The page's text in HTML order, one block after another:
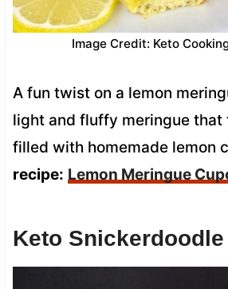
Image Credit: Keto
A fun twist on a lemon
light and fluffy meringue that
filled with homemade lemon
recipe: Lemon Meringue
Keto